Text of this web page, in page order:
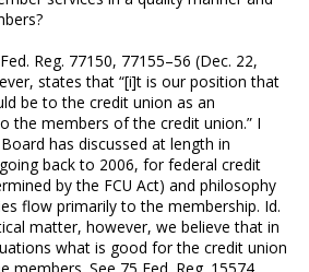
Reg. 77150, 77155–56 (Dec. 22,
states that “[i]t is our position that
be to the credit union as an
the members of the credit union.” I
has discussed at length in
back to 2006, for federal credit
by the FCU Act) and philosophy
flow primarily to the membership. Id.
matter, however, we believe that in
what is good for the credit union